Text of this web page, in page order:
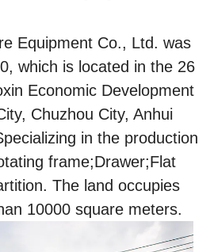
Equipment Co., Ltd. was
which is located in the 26
Economic Development
Chuzhou City, Anhui
in the production
frame;Drawer;Flat
The land occupies
10000 square meters.